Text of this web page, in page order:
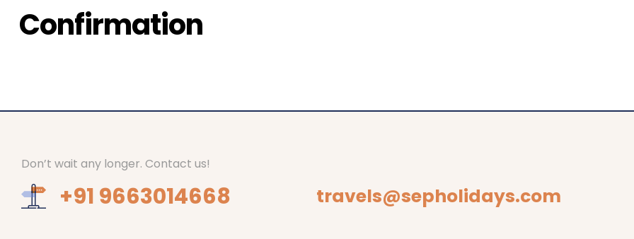
Confirmation
Don’t wait any longer. Contact us!
+91 9663014668 travels@sepholidays.com